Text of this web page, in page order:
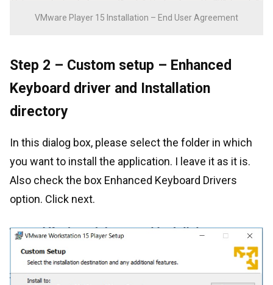
VMware Player 15 Installation – End User Agreement
Step 2 – Custom setup – Enhanced
Keyboard driver and Installation
directory
In this dialog box, please select the folder in which
you want to install the application. I leave it as it is.
Also check the box Enhanced Keyboard Drivers
option. Click next.